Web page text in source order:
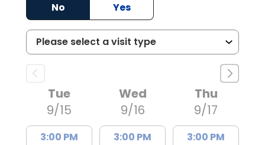
No
Yes
Tue
9/15
3:00 PM
Wed
9/16
3:00 PM
Thu
9/17
3:00 PM